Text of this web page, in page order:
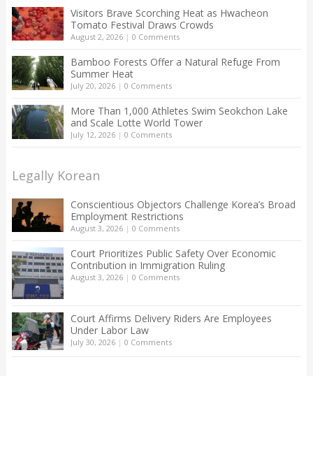
Visitors Brave Scorching Heat as Hwacheon
Tomato Festival Draws Crowds
August 2, 2026| 0 Comments
Bamboo Forests Offer a Natural Refuge From
Summer Heat
July 20, 2026| 0 Comments
More Than 1,000 Athletes Swim Seokchon Lake
and Scale Lotte World Tower
July 12, 2026| 0 Comments
Legally Korean
Conscientious Objectors Challenge Korea’s Broad
Employment Restrictions
August 3, 2026| 0 Comments
Court Prioritizes Public Safety Over Economic
Contribution in Immigration Ruling
August 3, 2026| 0 Comments
Court Affirms Delivery Riders Are Employees
Under Labor Law
July 30, 2026| 0 Comments